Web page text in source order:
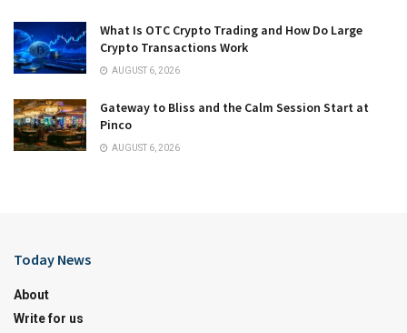
What Is OTC Crypto Trading and How Do Large
Crypto Transactions Work
AUGUST 6, 2026
Gateway to Bliss and the Calm Session Start at
Pinco
AUGUST 6, 2026
Today News
About
Write for us